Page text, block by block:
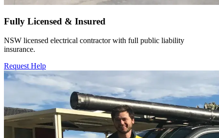
Fully Licensed & Insured
NSW licensed electrical contractor with full public liability
insurance.
Request Help